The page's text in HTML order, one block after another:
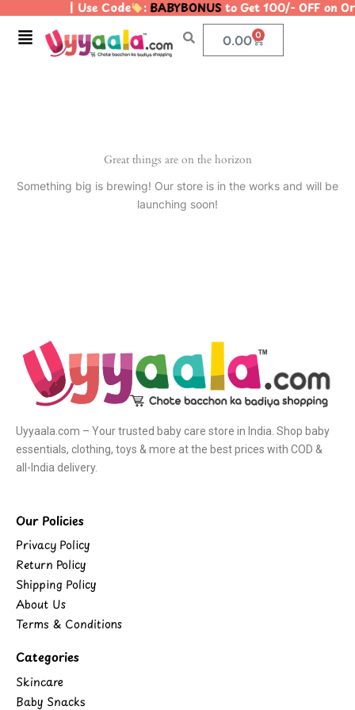
content
| Use Code :BABYBONUSto Get 100/- OFF on
Menu 0.00 0
Cart
Great things are on the horizon
Something big is brewing! Our store is in the works and will be
launching soon!
Uyyaala.com – Your trusted baby care store in India. Shop baby
essentials, clothing, toys & more at the best prices with COD &
all-India delivery.
Our Policies
Privacy Policy
Return Policy
Shipping Policy
About Us
Terms & Conditions
Categories
Skincare
Baby Snacks